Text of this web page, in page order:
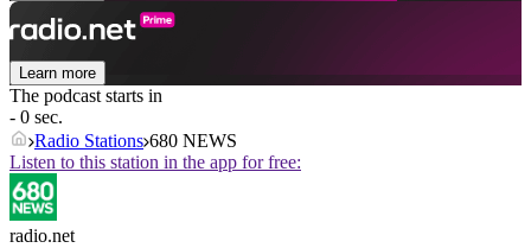
Learn more
The podcast starts in
- 0 sec.
Radio Stations 680 NEWS
Listen to this station in the app for free:
radio.net